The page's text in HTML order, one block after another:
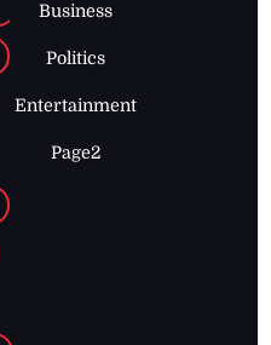
Business
Politics
Entertainment
Page2